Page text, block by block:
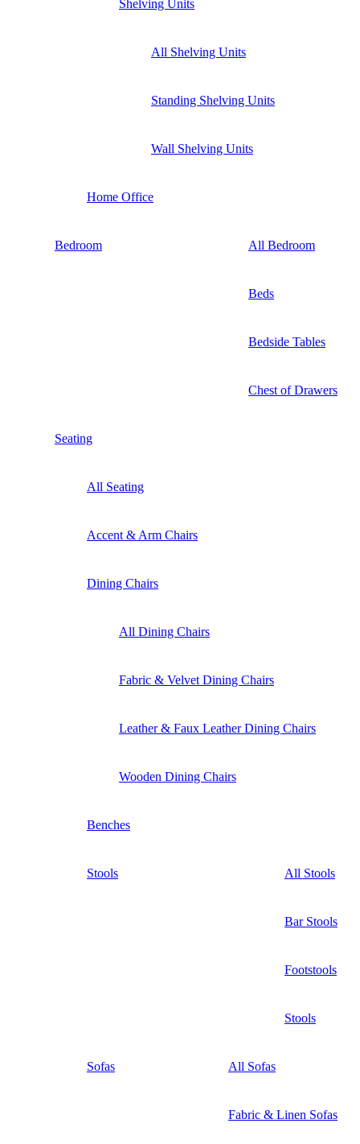
Shelving Units
All Shelving Units
Standing Shelving Units
Wall Shelving Units
Home Office
Bedroom All Bedroom
Beds
Bedside Tables
Chest of Drawers
Seating
All Seating
Accent & Arm Chairs
Dining Chairs
All Dining Chairs
Fabric & Velvet Dining Chairs
Leather & Faux Leather Dining Chairs
Wooden Dining Chairs
Benches
Stools All Stools
Bar Stools
Footstools
Stools
Sofas All Sofas
Fabric & Linen Sofas